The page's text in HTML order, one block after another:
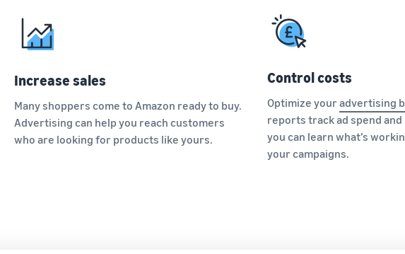
Increase sales
Many shoppers come to Amazon ready to buy.
Advertising can help you reach customers
who are looking for products like yours.
Control costs
Optimize your advertising
reports track ad spend
you can learn what’s
your campaigns.